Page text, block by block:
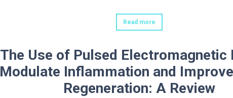
Read more
The Use of Pulsed Electromagnetic
Modulate Inflammation and
Regeneration: A Review